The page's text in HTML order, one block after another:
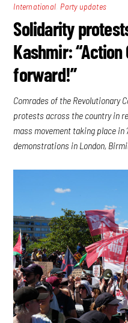
International Party updates
Solidarity
Kashmir:
forward!”
Comrades of the Revolutionary
protests across the country in
mass movement taking place in
demonstrations in London,